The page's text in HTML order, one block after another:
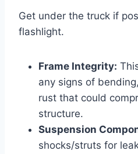
Get under the truck if
flashlight.
Frame Integrity:
any signs of
rust that could
structure.
Suspension
shocks/struts for